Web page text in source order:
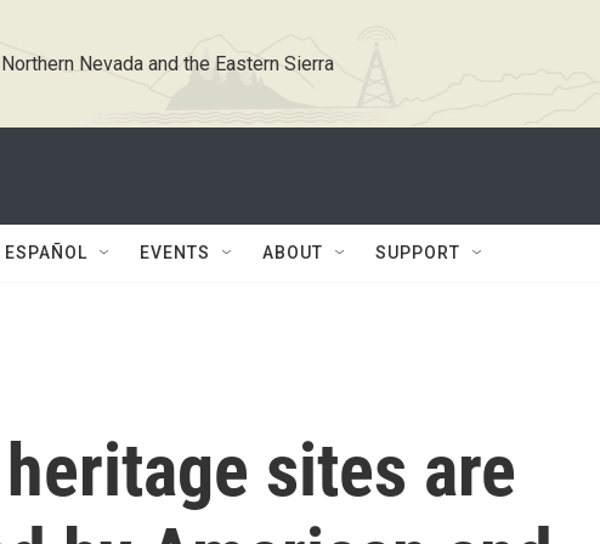
Nevada and the Eastern Sierra
ESPAÑOL EVENTS ABOUT SUPPORT
sites are